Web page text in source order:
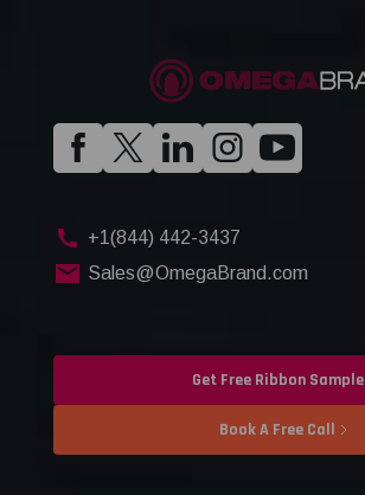
+1(844) 442-3437
Sales@OmegaBrand.com
Get Free Ribbon Sample
Book A Free Call